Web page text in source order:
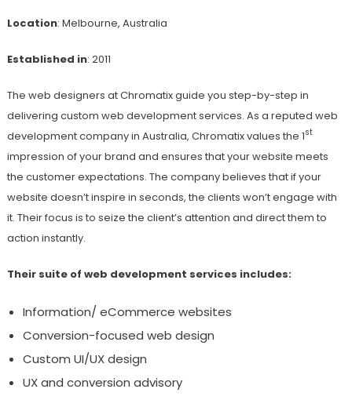
Location: Melbourne, Australia
Established in: 2011
The web designers at Chromatix guide you step-by-step in
delivering custom web development services. As a reputed web
development company in Australia, Chromatix values the 1st
impression of your brand and ensures that your website meets
the customer expectations. The company believes that if your
website doesn’t inspire in seconds, the clients won’t engage with
it. Their focus is to seize the client’s attention and direct them to
action instantly.
Their suite of web development services includes:
Information/ eCommerce websites
Conversion-focused web design
Custom UI/UX design
UX and conversion advisory